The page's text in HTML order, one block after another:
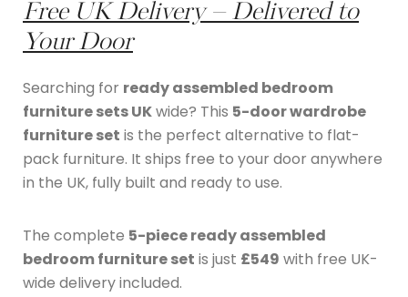
Free UK Delivery – Delivered to
Your Door
Searching for ready assembled bedroom
furniture sets UKwide? This 5-door wardrobe
furniture set is the perfect alternative to flat-
pack furniture. It ships free to your door anywhere
in the UK, fully built and ready to use.
The complete 5-piece ready assembled
bedroom furniture set is just £549 with free UK-
wide delivery included.